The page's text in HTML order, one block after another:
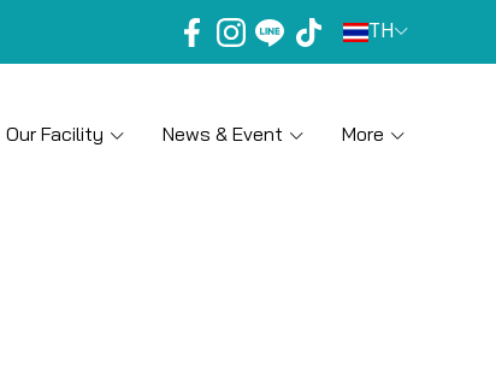
TH
Our Facility News & Event More